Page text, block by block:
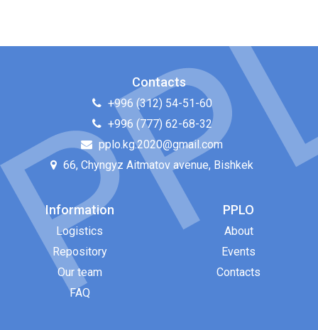
Contacts
+996 (312) 54-51-60
+996 (777) 62-68-32
pplo.kg.2020@gmail.com
66, Chyngyz Aitmatov avenue, Bishkek
Information
Logistics
Repository
Our team
FAQ
PPLO
About
Events
Contacts